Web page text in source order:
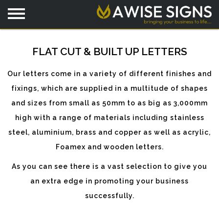
FLAT CUT & BUILT UP LETTERS
Our letters come in a variety of different finishes and
fixings, which are supplied in a multitude of shapes
and sizes from small as 50mm to as big as 3,000mm
high with a range of materials including stainless
steel, aluminium, brass and copper as well as acrylic,
Foamex and wooden letters.
As you can see there is a vast selection to give you
an extra edge in promoting your business
successfully.